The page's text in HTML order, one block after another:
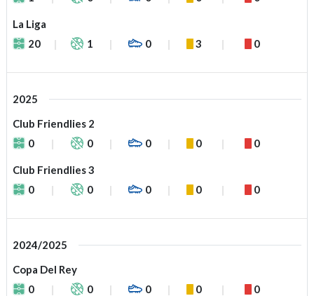
La Liga
20
1 0 3 0
2025
Club Friendlies 2
0
0 0 0 0
Club Friendlies 3
0
0 0 0 0
2024/2025
Copa Del Rey
0
0 0 0 0